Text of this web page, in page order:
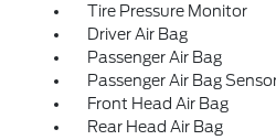
Tire Pressure Monitor
Driver Air Bag
Passenger Air Bag
Passenger Air Bag
Front Head Air Bag
Rear Head Air Bag